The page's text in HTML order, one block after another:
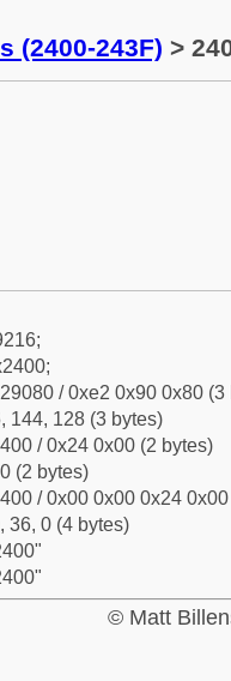
(2400-243F) >
/ 0xe2 0x90 0x80 (3
144, 128 (3 bytes)
/ 0x24 0x00 (2 bytes)
(2 bytes)
/ 0x00 0x00 0x24
36, 0 (4 bytes)
© Matt